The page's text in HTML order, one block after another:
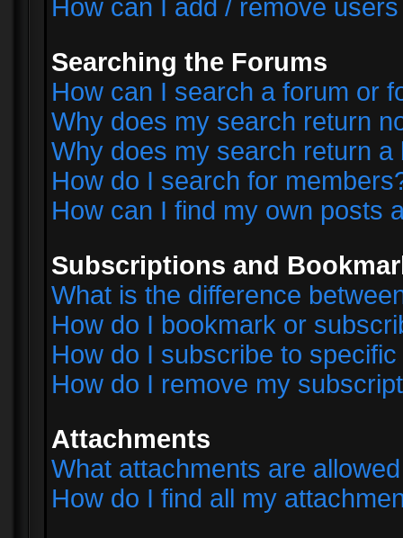
How can I add / remove
Searching the Forums
How can I search a forum or
Why does my search return
Why does my search return a
How do I search for
How can I find my own posts
Subscriptions and
What is the difference
How do I bookmark or
How do I subscribe to
How do I remove my
Attachments
What attachments are
How do I find all my